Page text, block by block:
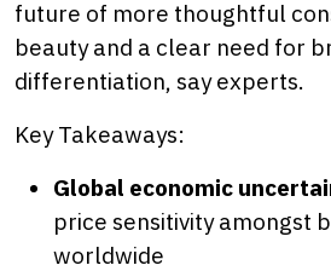
future of more thoughtful
beauty and a clear need for
differentiation, say experts.
Key Takeaways:
Global economic
price sensitivity amongst
worldwide